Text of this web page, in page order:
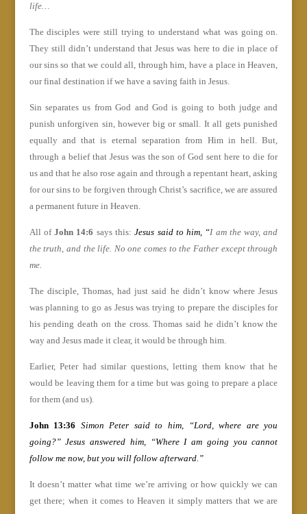
life…
The disciples were still trying to understand what was going on.
They still didn’t understand that Jesus was here to die in place of
our sins so that we could all, through him, have a place in Heaven,
our final destination if we have a saving faith in Jesus.
Sin separates us from God and God is going to both judge and
punish unforgiven sin, however big or small. It all gets punished
equally and that is eternal separation from Him in hell. But,
through a belief that Jesus was the son of God sent here to die for
us and that he also rose again and through a repentant heart, asking
for our sins to be forgiven through Christ’s sacrifice, we are assured
a permanent future in Heaven.
All ofJohn 14:6 says this:Jesus said to him, “I am the way, and
the truth, and the life. No one comes to the Father except through
me.
The disciple, Thomas, had just said he didn’t know where Jesus
was planning to go as Jesus was trying to prepare the disciples for
his pending death on the cross. Thomas said he didn’t know the
way and Jesus made it clear, it would be through him.
Earlier, Peter had similar questions, letting them know that he
would be leaving them for a time but was going to prepare a place
for them (and us).
John 13:36 Simon Peter said to him, “Lord, where are you
going?” Jesus answered him, “Where I am going you cannot
follow me now, but you will follow afterward.”
It doesn’t matter what time we’re arriving or how quickly we can
get there; when it comes to Heaven it simply matters that we are